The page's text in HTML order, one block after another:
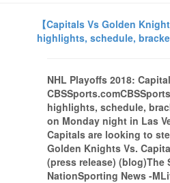
【Capitals Vs Golden
highlights, schedule,
NHL Playoffs 2018:
highlights, schedule,
on Monday night in Las
Capitals are looking to
Golden Knights Vs.
(press release) (blog)The
NationSporting News -